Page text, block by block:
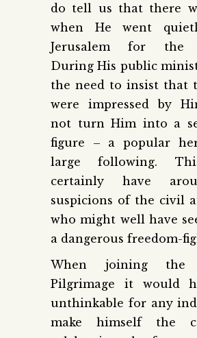
do tell us that there
when He went
Jerusalem for the
During His public
the need to insist that
were impressed by
not turn Him into a
figure – a popular
large following.
certainly have
suspicions of the civil
who might well have
a dangerous freedom-
When joining the
Pilgrimage it would
unthinkable for any
make himself the